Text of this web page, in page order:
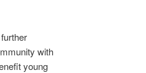
with
young